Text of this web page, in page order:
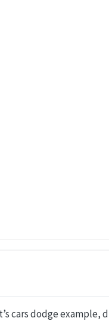
cars dodge example,